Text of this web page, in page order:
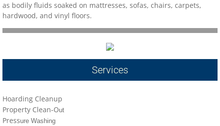
biohazard-clean-up-hoarder-services-
biohazard-clean-up-hoarder-services-
locations-details
Hoarder R Us
as bodily fluids soaked on mattresses, sofas, chairs, carpets,
hardwood, and vinyl floors.​
Services
Hoarding Cleanup
Property Clean-Out
Pressure Washing